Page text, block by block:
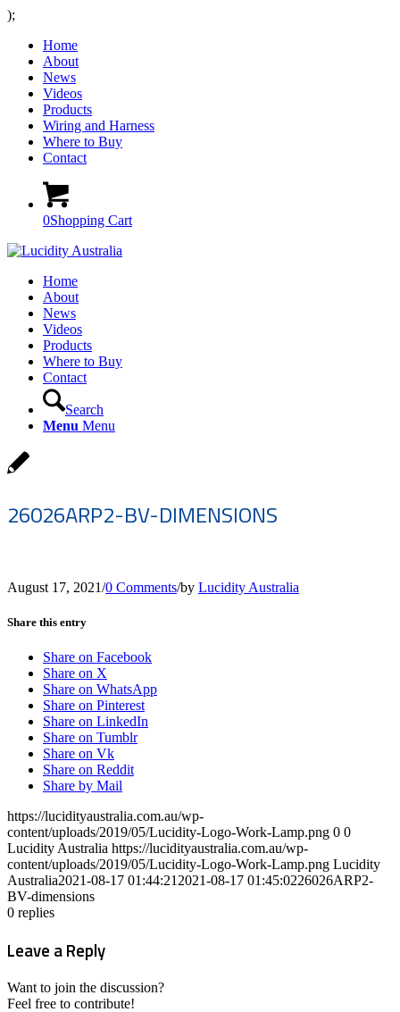
);
Home
About
News
Videos
Products
Wiring and Harness
Where to Buy
Contact
0Shopping Cart
Home
About
News
Videos
Products
Where to Buy
Contact
Search
Menu Menu
26026ARP2-BV-DIMENSIONS
August 17, 2021/0 Comments/by Lucidity Australia
Share this entry
Share on Facebook
Share on X
Share on WhatsApp
Share on Pinterest
Share on LinkedIn
Share on Tumblr
Share on Vk
Share on Reddit
Share by Mail
https://lucidityaustralia.com.au/wp-
content/uploads/2019/05/Lucidity-Logo-Work-Lamp.png 0 0
Lucidity Australia https://lucidityaustralia.com.au/wp-
content/uploads/2019/05/Lucidity-Logo-Work-Lamp.png Lucidity
Australia2021-08-17 01:44:21 2021-08-17 01:45:0226026ARP2-
BV-dimensions
0 replies
Leave a Reply
Want to join the discussion?
Feel free to contribute!